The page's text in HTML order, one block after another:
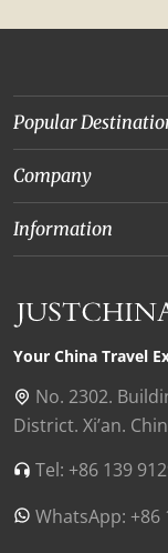
Popular
Yunnan
Beijing
Chongqing
Shanghai
Xian
Chengdu
Zhangjiajie
Company
About Us
Our Experts
Collaborations
Our Reviews
Contact Us
Find Us in China
Information
Privacy Policy
Payment Guide
Your China Travel
No. 2302.
District. Xi’an.
Tel: +86 139
WhatsApp: +86